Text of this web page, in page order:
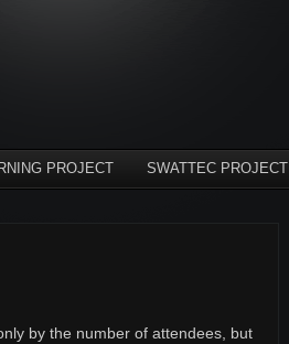
PROJECT SWATTEC PROJECT
by the number of attendees, but